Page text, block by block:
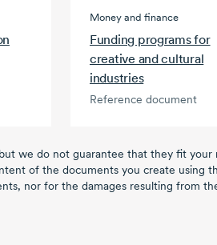
Money and finance
Funding programs for
creative and cultural
industries
Reference document
we do not guarantee that they fit your
of the documents you create using
nor for the damages resulting from